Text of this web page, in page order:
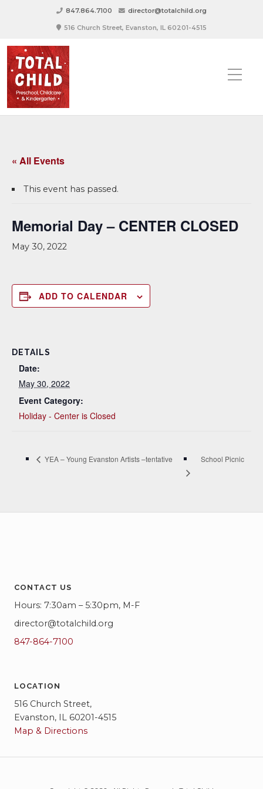
847.864.7100 director@totalchild.org
516 Church Street, Evanston, IL 60201-4515
« All Events
This event has passed.
Memorial Day – CENTER CLOSED
May 30, 2022
ADD TO CALENDAR
DETAILS
Date:
May 30, 2022
Event Category:
Holiday - Center is Closed
YEA – Young Evanston Artists –tentative School Picnic
CONTACT US
Hours: 7:30am – 5:30pm, M-F
director@totalchild.org
847-864-7100
LOCATION
516 Church Street,
Evanston, IL 60201-4515
Map & Directions